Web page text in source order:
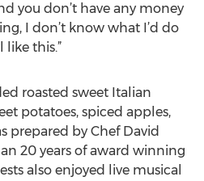
you don’t have any money
I don’t know what I’d do
this.”
roasted sweet Italian
potatoes, spiced apples,
prepared by Chef David
20 years of award winning
also enjoyed live musical